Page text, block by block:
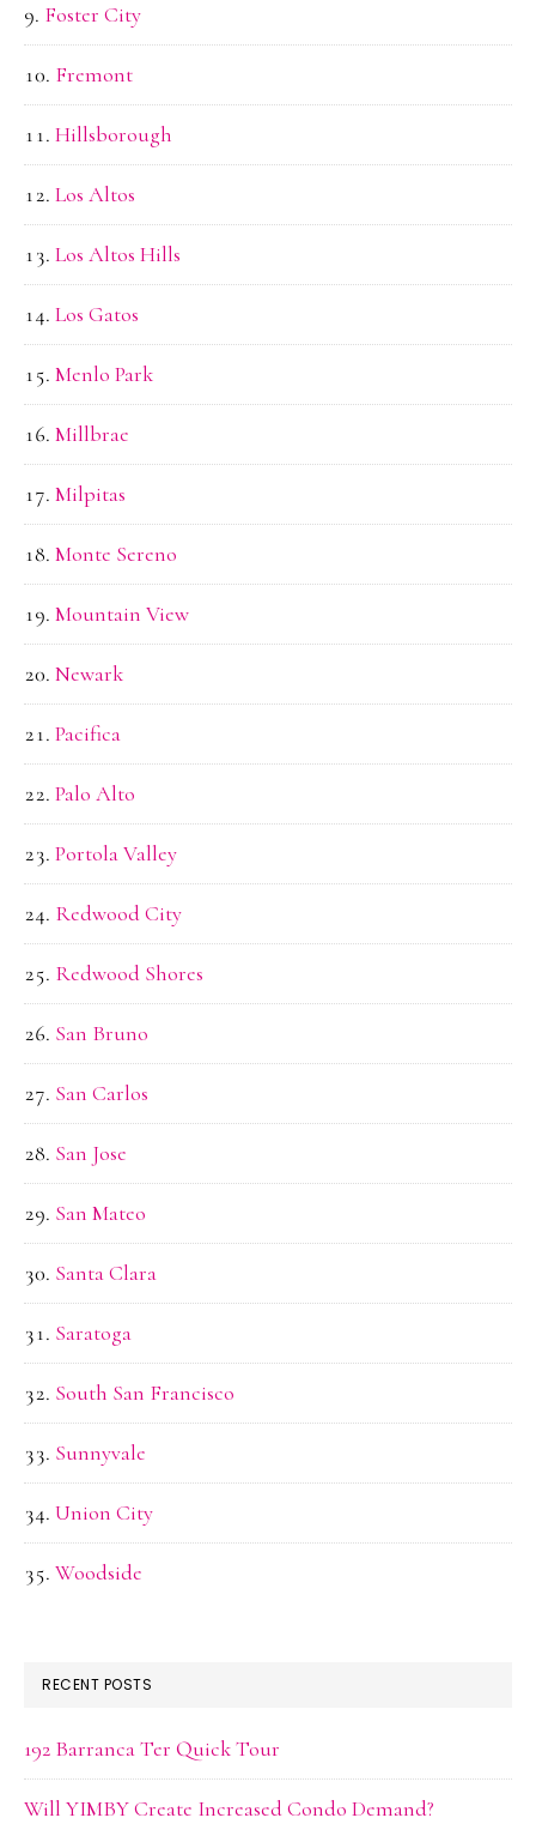
Foster City
Fremont
Hillsborough
Los Altos
Los Altos Hills
Los Gatos
Menlo Park
Millbrae
Milpitas
Monte Sereno
Mountain View
Newark
Pacifica
Palo Alto
Portola Valley
Redwood City
Redwood Shores
San Bruno
San Carlos
San Jose
San Mateo
Santa Clara
Saratoga
South San Francisco
Sunnyvale
Union City
Woodside
RECENT POSTS
192 Barranca Ter Quick Tour
Will YIMBY Create Increased Condo Demand?